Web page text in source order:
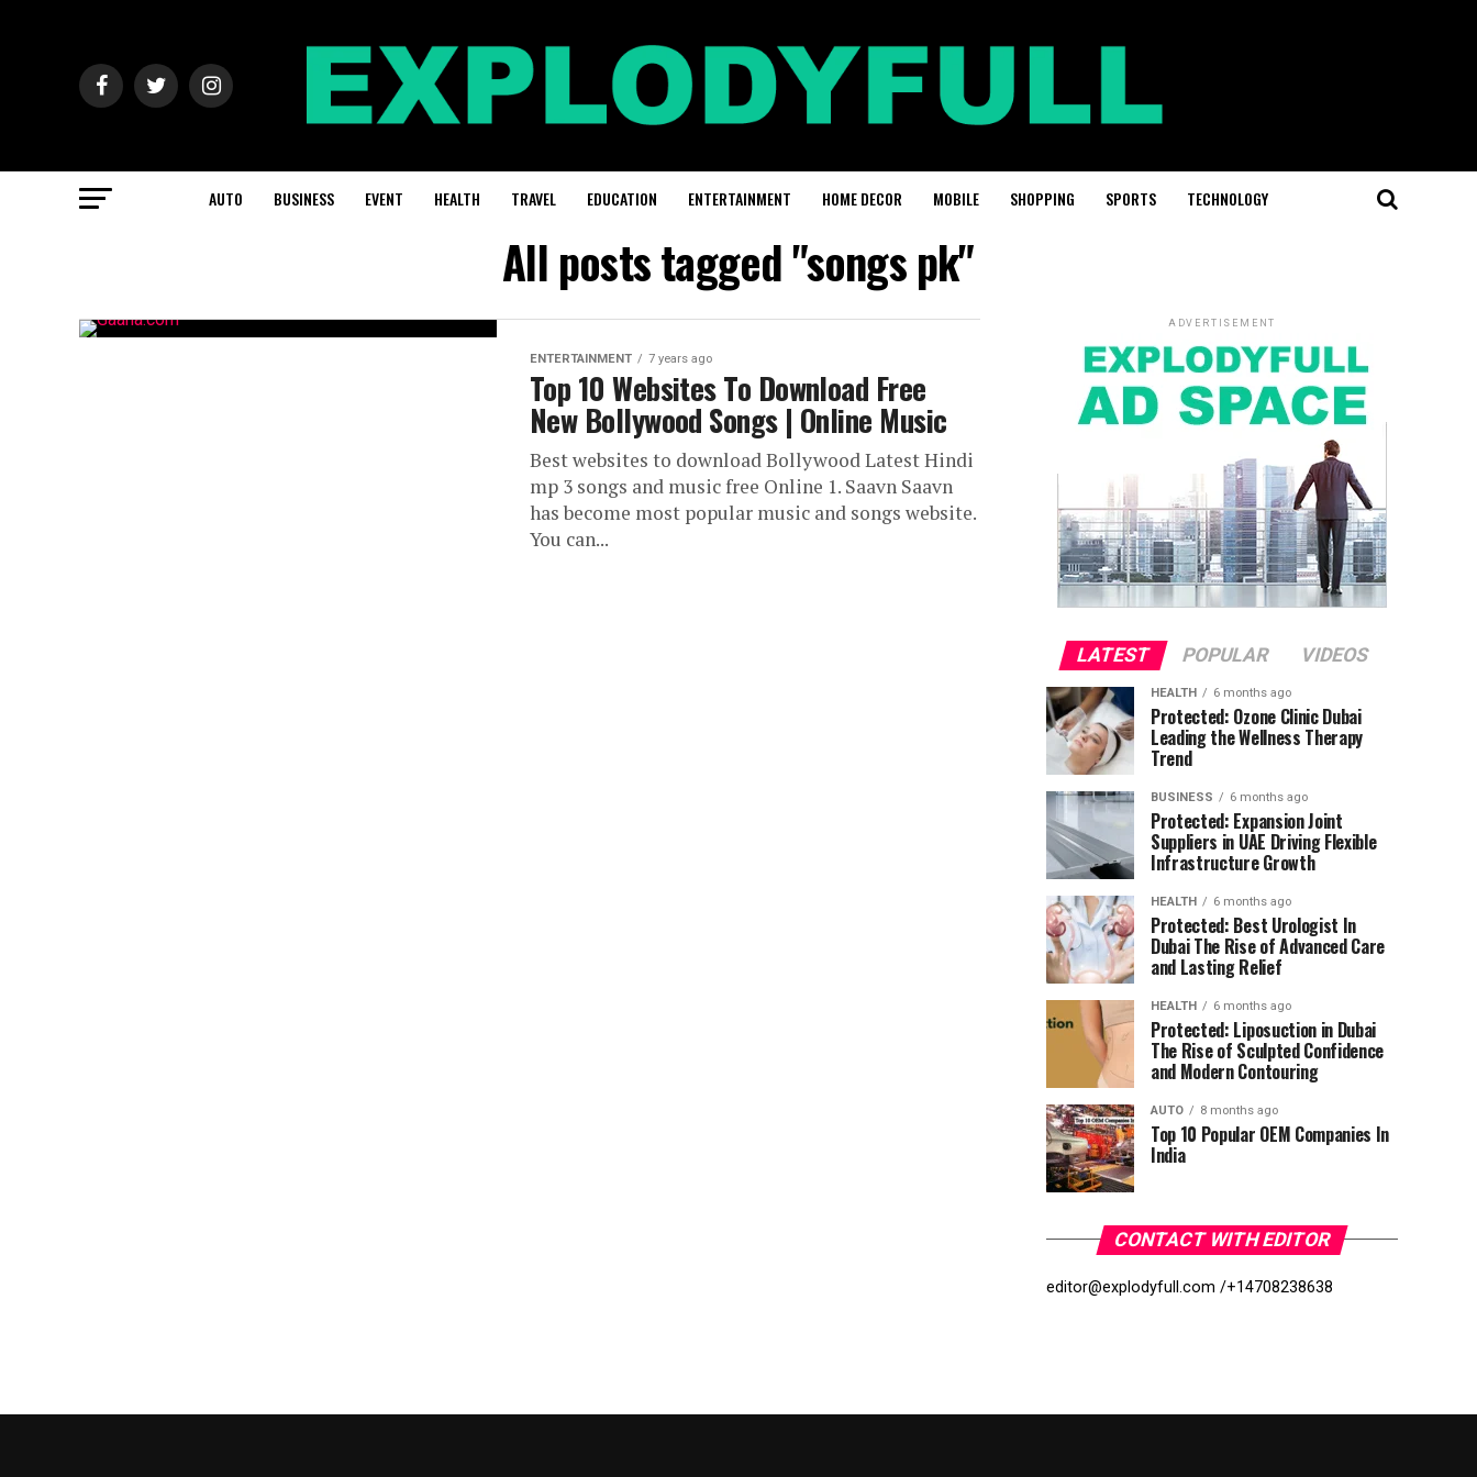
AUTO BUSINESS EVENT HEALTH TRAVEL EDUCATION ENTERTAINMENT HOME DECOR MOBILE SHOPPING SPORTS TECHNOLOGY
All posts tagged "songs pk"
ENTERTAINMENT 7 years ago
Top 10 Websites To Download Free
New Bollywood Songs | Online Music
Best websites to download Bollywood Latest Hindi
mp 3 songs and music free Online 1. Saavn Saavn
has become most popular music and songs website.
You can...
ADVERTISEMENT
LATEST POPULAR VIDEOS
HEALTH 6 months ago
Protected: Ozone Clinic Dubai
Leading the Wellness Therapy
Trend
BUSINESS 6 months ago
Protected: Expansion Joint
Suppliers in UAE Driving Flexible
Infrastructure Growth
HEALTH 6 months ago
Protected: Best Urologist In
Dubai The Rise of Advanced Care
and Lasting Relief
HEALTH 6 months ago
Protected: Liposuction in Dubai
The Rise of Sculpted Confidence
and Modern Contouring
AUTO 8 months ago
Top 10 Popular OEM Companies In
India
CONTACT WITH EDITOR
editor@explodyfull.com /+14708238638